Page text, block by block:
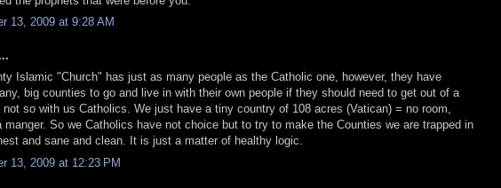
13, 2009 at 9:28 AM
Islamic "Church" has just as many people as the Catholic one, however, they have
big counties to go and live in with their own people if they should need to get out of a
not so with us Catholics. We just have a tiny country of 108 acres (Vatican) = no room,
manger. So we Catholics have not choice but to try to make the Counties we are trapped in
and sane and clean. It is just a matter of healthy logic.
13, 2009 at 12:23 PM